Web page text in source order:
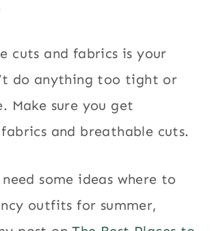
cuts and fabrics is your
do anything too tight or
Make sure you get
and breathable cuts.
some ideas where to
outfits for summer,